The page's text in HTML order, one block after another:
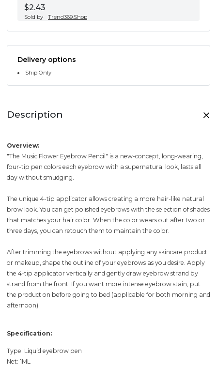
$2.43
Sold by Trend369.Shop
Delivery options
Ship Only
Description
Overview:
"The Music Flower Eyebrow Pencil" is a new-concept, long-wearing,
four-tip pen colors each eyebrow with a supernatural look, lasts all
day without smudging.
The unique 4-tip applicator allows creating a more hair-like natural
brow look. You can get polished eyebrows with the selection of shades
that matches your hair color. When the color wears out after two or
three days, you can retouch them to maintain the color.
After trimming the eyebrows without applying any skincare product
or makeup, shape the outline of your eyebrows as you desire. Apply
the 4-tip applicator vertically and gently draw eyebrow strand by
strand from the front. If you want more intense eyebrow stain, put
the product on before going to bed (applicable for both morning and
afternoon).
Specification:
Type: Liquid eyebrow pen
Net: 1ML